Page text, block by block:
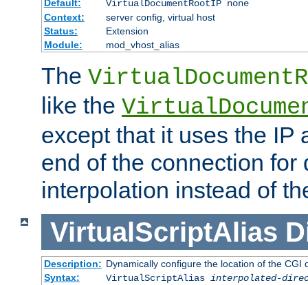
Default:
VirtualDocumentRootIP none
Context:
server config, virtual host
Status:
Extension
Module:
mod_vhost_alias
The
like the
except that it uses the IP
end of the connection for
interpolation instead of
VirtualScriptAlias
Description: Dynamically configure the location of the CGI
Syntax:
VirtualScriptAlias interpolated-